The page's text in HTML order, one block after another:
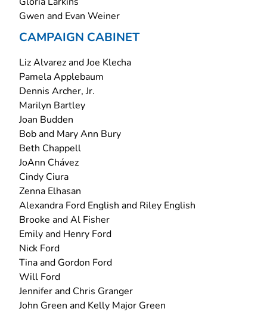
Gwen and Evan Weiner
CAMPAIGN CABINET
Liz Alvarez and Joe Klecha
Pamela Applebaum
Dennis Archer, Jr.
Marilyn Bartley
Joan Budden
Bob and Mary Ann Bury
Beth Chappell
JoAnn Chávez
Cindy Ciura
Zenna Elhasan
Alexandra Ford English and Riley English
Brooke and Al Fisher
Emily and Henry Ford
Nick Ford
Tina and Gordon Ford
Will Ford
Jennifer and Chris Granger
John Green and Kelly Major Green